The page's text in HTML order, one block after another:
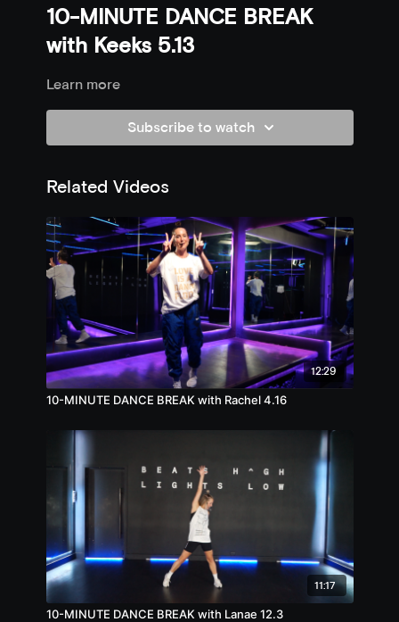
10-MINUTE DANCE BREAK
with Keeks 5.13
Learn more
Subscribe to watch
Related Videos
12:29
10-MINUTE DANCE BREAK with Rachel 4.16
11:17
10-MINUTE DANCE BREAK with Lanae 12.3